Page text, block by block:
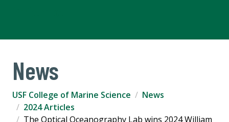
News
USF College of Marine Science
News
2024 Articles
The Optical Oceanography Lab wins 2024 William